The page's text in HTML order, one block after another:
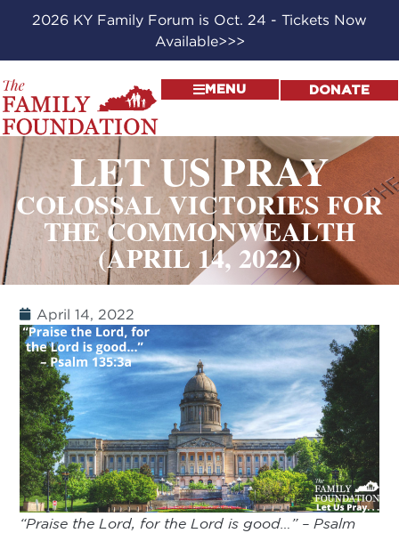
2026 KY Family Forum is Oct. 24 - Tickets Now
Available>>>
MENU DONATE
LET US PRAY
COLOSSAL VICTORIES FOR
THE COMMONWEALTH
(APRIL 14, 2022)
April 14, 2022
“Praise the Lord, for the Lord is good…” – Psalm